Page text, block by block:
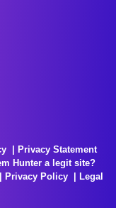
Privacy Statement
Hunter a legit site?
Privacy Policy
Legal